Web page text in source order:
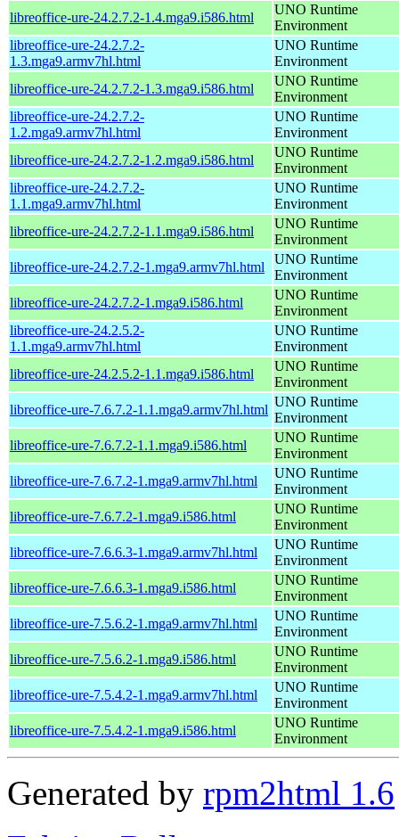
libreoffice-ure-24.2.7.2-1.4.mga9.i586.html
UNO Runtime
Environment
libreoffice-ure-24.2.7.2-
1.3.mga9.armv7hl.html
UNO Runtime
Environment
libreoffice-ure-24.2.7.2-1.3.mga9.i586.html
UNO Runtime
Environment
libreoffice-ure-24.2.7.2-
1.2.mga9.armv7hl.html
UNO Runtime
Environment
libreoffice-ure-24.2.7.2-1.2.mga9.i586.html
UNO Runtime
Environment
libreoffice-ure-24.2.7.2-
1.1.mga9.armv7hl.html
UNO Runtime
Environment
libreoffice-ure-24.2.7.2-1.1.mga9.i586.html
UNO Runtime
Environment
libreoffice-ure-24.2.7.2-1.mga9.armv7hl.html
UNO Runtime
Environment
libreoffice-ure-24.2.7.2-1.mga9.i586.html
UNO Runtime
Environment
libreoffice-ure-24.2.5.2-
1.1.mga9.armv7hl.html
UNO Runtime
Environment
libreoffice-ure-24.2.5.2-1.1.mga9.i586.html
UNO Runtime
Environment
libreoffice-ure-7.6.7.2-1.1.mga9.armv7hl.html
UNO Runtime
Environment
libreoffice-ure-7.6.7.2-1.1.mga9.i586.html
UNO Runtime
Environment
libreoffice-ure-7.6.7.2-1.mga9.armv7hl.html
UNO Runtime
Environment
libreoffice-ure-7.6.7.2-1.mga9.i586.html
UNO Runtime
Environment
libreoffice-ure-7.6.6.3-1.mga9.armv7hl.html
UNO Runtime
Environment
libreoffice-ure-7.6.6.3-1.mga9.i586.html
UNO Runtime
Environment
libreoffice-ure-7.5.6.2-1.mga9.armv7hl.html
UNO Runtime
Environment
libreoffice-ure-7.5.6.2-1.mga9.i586.html
UNO Runtime
Environment
libreoffice-ure-7.5.4.2-1.mga9.armv7hl.html
UNO Runtime
Environment
libreoffice-ure-7.5.4.2-1.mga9.i586.html
UNO Runtime
Environment
Generated by rpm2html 1.6